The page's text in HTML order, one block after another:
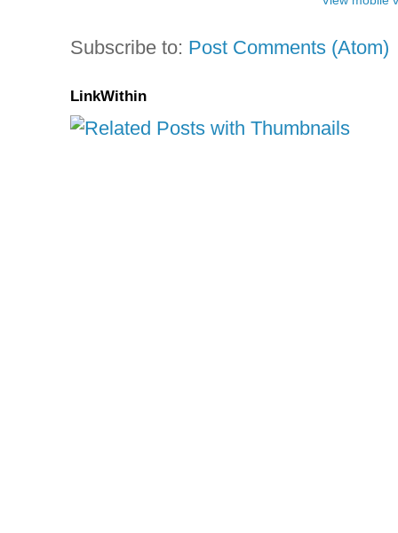
Subscribe to: Post Comments (Atom)
LinkWithin